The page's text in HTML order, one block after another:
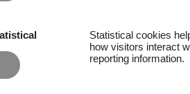
Statistical cookies
how visitors interact
reporting information.